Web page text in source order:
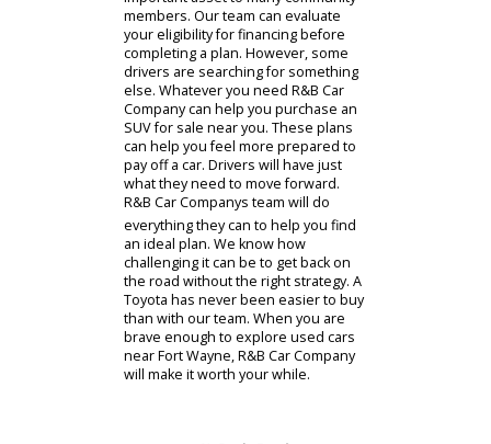
compare and contrast. R&B Car
Company even has a parts
department stocked with
performance parts, accessories, and
more. When you are ready to
purchase one of these cars for sale,
the sales representative will provide
a test drive. A quick glimpse behind
the wheel could be all the
reassurance that you need.
When clients meet with our financing
staff, they can design a payment plan
for their lifestyle. The experienced
team at R&B Car Company will help
you find a viable option. Whether
you require a long-term financing
plan or something else, R&B Car
Companys team has what you need.